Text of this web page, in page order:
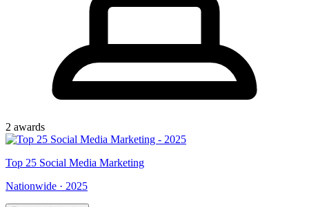
2 awards
Top 25 Social Media Marketing
Nationwide · 2025